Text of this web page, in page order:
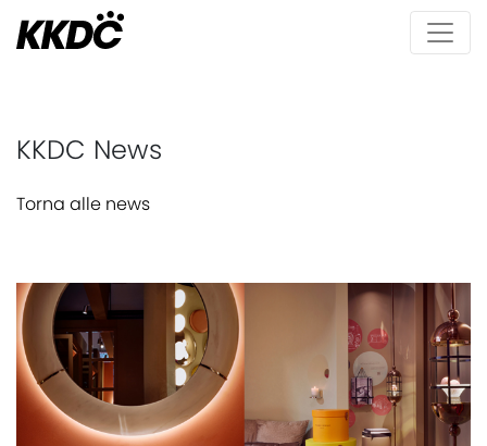
KKDC News
Torna alle news